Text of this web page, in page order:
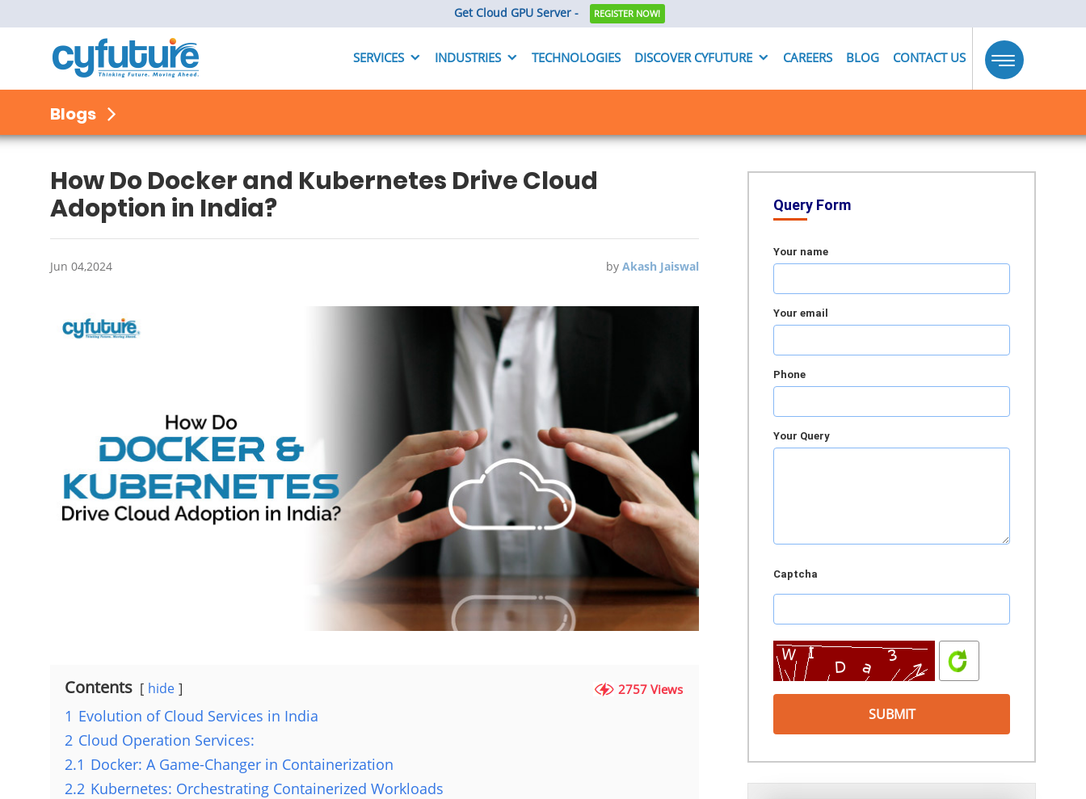
Get Cloud GPU Server - REGISTER NOW!
SERVICES INDUSTRIES TECHNOLOGIES DISCOVER CYFUTURE CAREERS BLOG CONTACT US
Toggle
navigation
Blogs
How Do Docker and Kubernetes Drive Cloud
Adoption in India?
Jun 04,2024 byAkash Jaiswal
2757 Views
Contents hide
1 Evolution of Cloud Services in India
2 Cloud Operation Services:
2.1 Docker: A Game-Changer in Containerization
2.2 Kubernetes: Orchestrating Containerized Workloads
Query Form
Your name
Your email
Phone
Your Query
Captcha